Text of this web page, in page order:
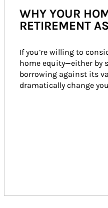
WHY YOUR
RETIREMENT
If you’re willing to
home equity—either by
borrowing against its
dramatically change